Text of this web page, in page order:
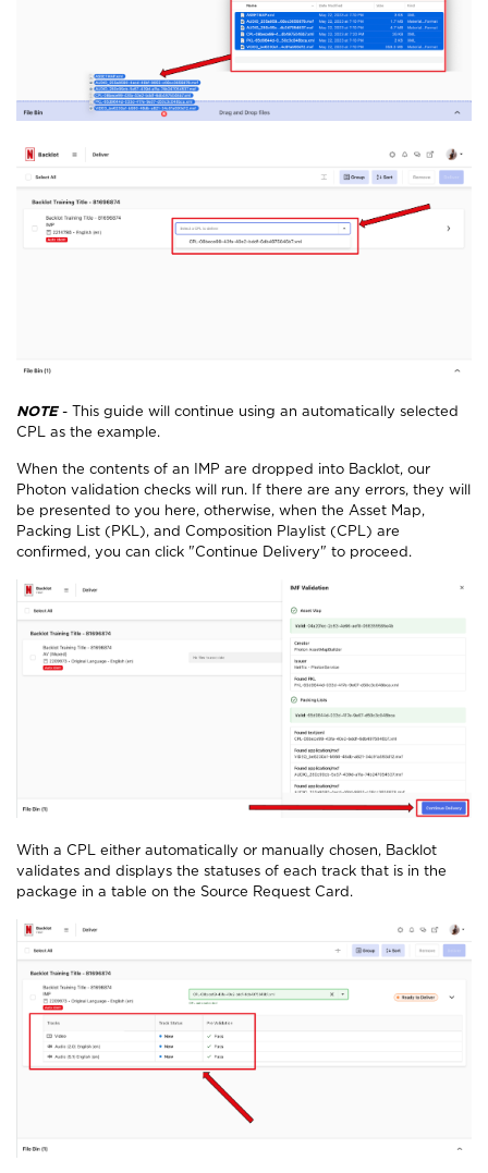
NOTE - This guide will continue using an automatically selected
CPL as the example.
When the contents of an IMP are dropped into Backlot, our
Photon validation checks will run. If there are any errors, they will
be presented to you here, otherwise, when the Asset Map,
Packing List (PKL), and Composition Playlist (CPL) are
confirmed, you can click "Continue Delivery" to proceed.
With a CPL either automatically or manually chosen, Backlot
validates and displays the statuses of each track that is in the
package in a table on the Source Request Card.